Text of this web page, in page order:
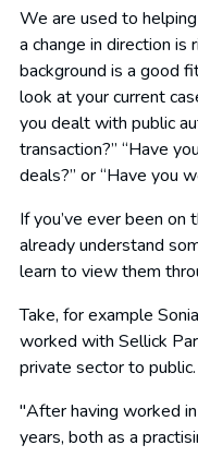
We are used to
a change in direction is
background is a good
look at your current
you dealt with public
transaction?” “Have
deals?” or “Have you
If you’ve ever been
already understand
learn to view them
Take, for example
worked with Sellick
private sector to public.
"After having worked
years, both as a